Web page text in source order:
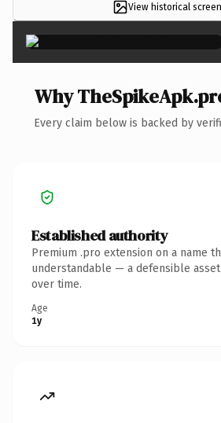
View historical ×
Why
Every claim below is backed by
Established authority
Premium .pro extension on a name
understandable — a defensible
over time.
Age
1y